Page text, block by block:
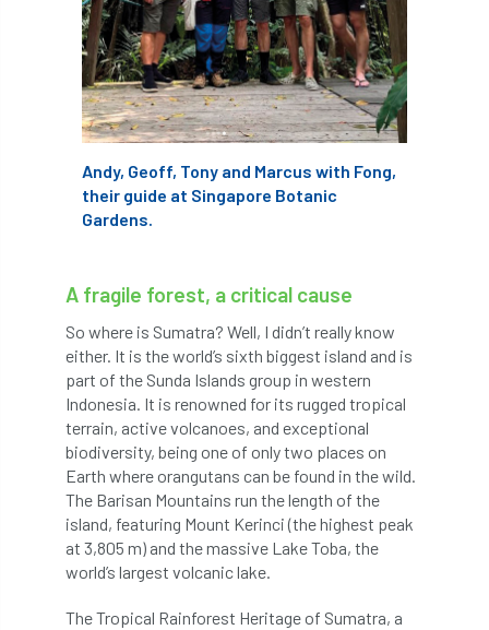
code Cofor Colleges
committees Community Tree Nurseries
competition competiton conference
Confor conifers conservation
Continuous Professional Development
Contractor Contractor Focus
Contractors Cornwall
Cornwall Branch Coronation
Coronavirus Coroner Council
Countryside Countryside Code
Andy, Geoff, Tony and Marcus with Fong,
their guide at Singapore Botanic
Gardens.
A fragile forest, a critical cause
So where is Sumatra? Well, I didn’t really know
either. It is the world’s sixth biggest island and is
part of the Sunda Islands group in western
Indonesia. It is renowned for its rugged tropical
terrain, active volcanoes, and exceptional
biodiversity, being one of only two places on
Earth where orangutans can be found in the wild.
The Barisan Mountains run the length of the
island, featuring Mount Kerinci (the highest peak
at 3,805 m) and the massive Lake Toba, the
world’s largest volcanic lake.
The Tropical Rainforest Heritage of Sumatra, a